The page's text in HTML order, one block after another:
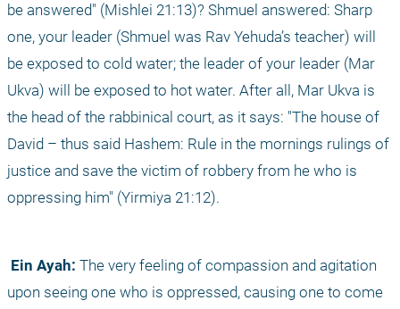
be answered" (Mishlei 21:13)? Shmuel answered: Sharp
one, your leader (Shmuel was Rav Yehuda’s teacher) will
be exposed to cold water; the leader of your leader (Mar
Ukva) will be exposed to hot water. After all, Mar Ukva is
the head of the rabbinical court, as it says: "The house of
David – thus said Hashem: Rule in the mornings rulings of
justice and save the victim of robbery from he who is
oppressing him" (Yirmiya 21:12).
Ein Ayah: The very feeling of compassion and agitation
upon seeing one who is oppressed, causing one to come